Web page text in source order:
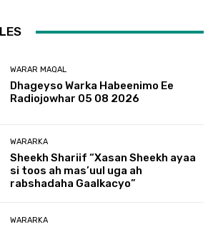
WARAR MAQAL
Dhageyso Warka Habeenimo Ee
Radiojowhar 05 08 2026
WARARKA
Sheekh Shariif “Xasan Sheekh ayaa
si toos ah mas’uul uga ah
rabshadaha Gaalkacyo”
WARARKA